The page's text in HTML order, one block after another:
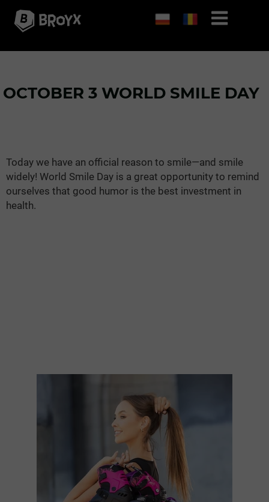
OCTOBER 3 WORLD SMILE DAY
Today we have an official reason to smile—and smile
widely! World Smile Day is a great opportunity to remind
ourselves that good humor is the best investment in
health.